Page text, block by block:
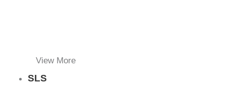
View More
SLS